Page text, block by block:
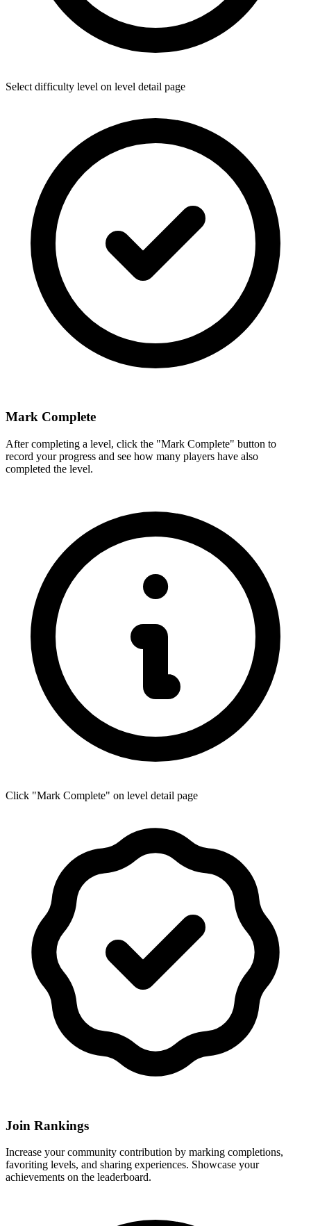
Select difficulty level on level detail page
Mark Complete
After completing a level, click the "Mark Complete" button to
record your progress and see how many players have also
completed the level.
Click "Mark Complete" on level detail page
Join Rankings
Increase your community contribution by marking completions,
favoriting levels, and sharing experiences. Showcase your
achievements on the leaderboard.